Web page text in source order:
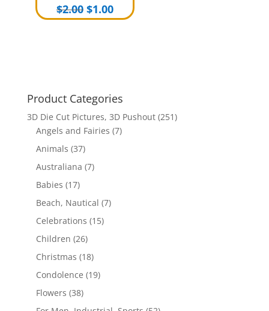
$2.00 Original
price
$1.00Current
price
Product Categories
3D Die Cut Pictures, 3D Pushout (251)
Angels and Fairies (7)
Animals (37)
Australiana (7)
Babies (17)
Beach, Nautical (7)
Celebrations (15)
Children (26)
Christmas (18)
Condolence (19)
Flowers (38)